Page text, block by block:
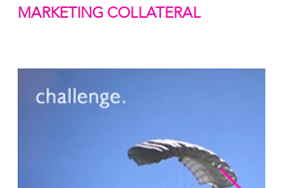
MARKETING COLLATERAL